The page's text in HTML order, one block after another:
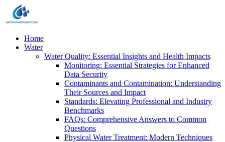
Home
Water
Water Quality: Essential Insights and Health Impacts
Monitoring: Essential Strategies for Enhanced
Data Security
Contaminants and Contamination: Understanding
Their Sources and Impact
Standards: Elevating Professional and Industry
Benchmarks
FAQs: Comprehensive Answers to Common
Questions
Physical Water Treatment: Modern Techniques